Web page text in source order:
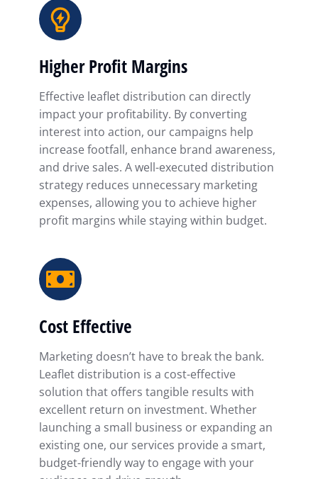
Higher Profit Margins
Effective leaflet distribution can directly
impact your profitability. By converting
interest into action, our campaigns help
increase footfall, enhance brand awareness,
and drive sales. A well-executed distribution
strategy reduces unnecessary marketing
expenses, allowing you to achieve higher
profit margins while staying within budget.
Cost Effective
Marketing doesn’t have to break the bank.
Leaflet distribution is a cost-effective
solution that offers tangible results with
excellent return on investment. Whether
launching a small business or expanding an
existing one, our services provide a smart,
budget-friendly way to engage with your